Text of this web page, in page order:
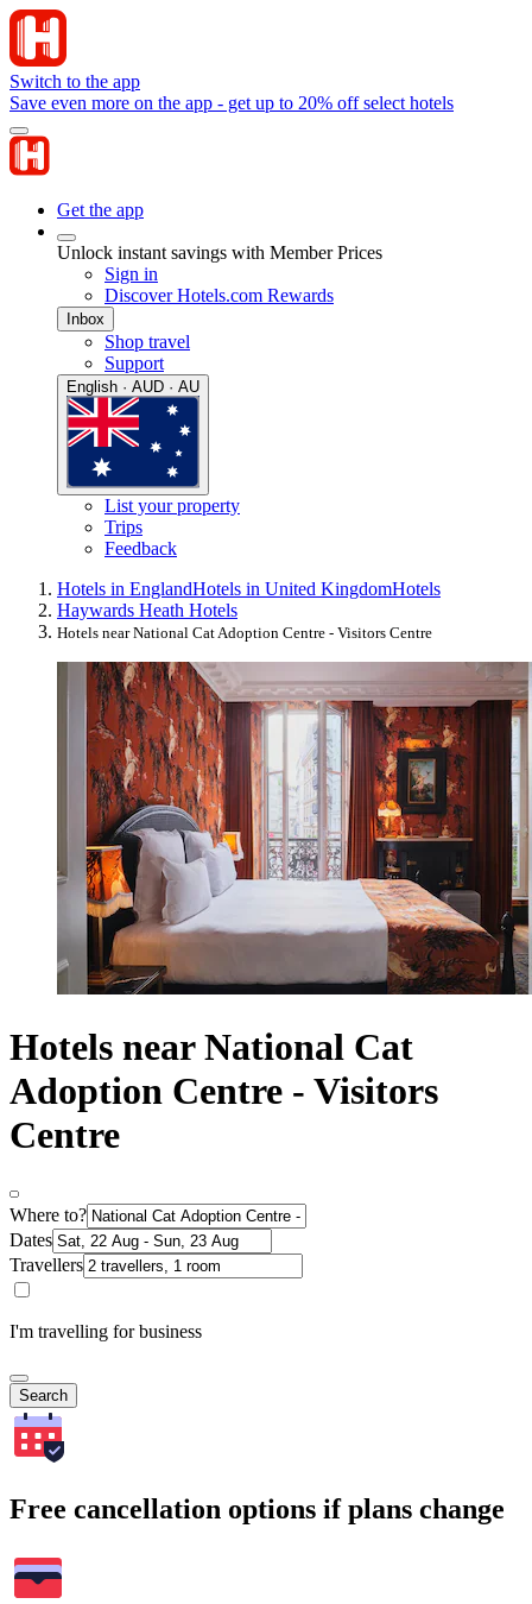
Switch to the app
Save even more on the app - get up to 20% off select hotels
Get the app
Unlock instant savings with Member Prices
Sign in
Discover Hotels.com Rewards
Inbox
Shop travel
Support
English · AUD · AU
List your property
Trips
Feedback
Hotels in EnglandHotels in United KingdomHotels
Haywards Heath Hotels
Hotels near National Cat Adoption Centre - Visitors Centre
Hotels near National Cat
Adoption Centre - Visitors
Centre
Where to?
Dates
Travellers
I'm travelling for business
Search
Free cancellation options if plans change